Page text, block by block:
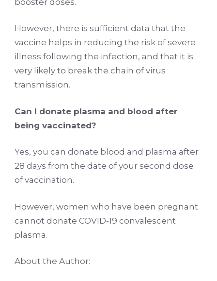
However, there is sufficient data that the
vaccine helps in reducing the risk of severe
illness following the infection, and that it is
very likely to break the chain of virus
transmission.
Can I donate plasma and blood after
being vaccinated?
Yes, you can donate blood and plasma after
28 days from the date of your second dose
of vaccination.
However, women who have been pregnant
cannot donate COVID-19 convalescent
plasma.
About the Author: